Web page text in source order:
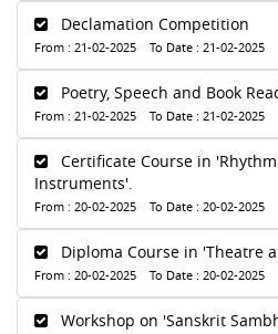
Declamation Competition
From : 21-02-2025 To Date : 21-02-2025
Poetry, Speech and Book
From : 21-02-2025 To Date : 21-02-2025
Certificate Course in
Instruments'.
From : 20-02-2025 To Date : 20-02-2025
Diploma Course in 'Theatre
From : 20-02-2025 To Date : 20-02-2025
Workshop on 'Sanskrit